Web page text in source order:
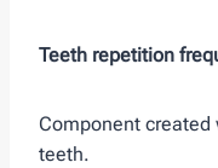
Teeth repetition
Component
teeth.